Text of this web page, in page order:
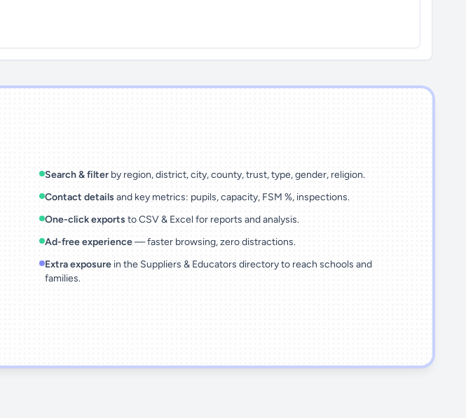
Search & filter by region, district, city, county, trust, type, gender, religion.
Contact details and key metrics: pupils, capacity, FSM %, inspections.
One-click exports to CSV & Excel for reports and analysis.
Ad-free experience— faster browsing, zero distractions.
Extra exposure in the Suppliers & Educators directory to reach schools and
families.